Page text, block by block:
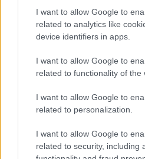
I want to allow Google to
related to analytics like
device identifiers in apps.
I want to allow Google to
related to functionality of the
I want to allow Google to
related to personalization.
I want to allow Google to
related to security, including
audience micro-segment,
underperforms, the system
capital to high-converting
unprecedented level of
that every marketing dollar
measurable business
The Bottom Line for
The gap between
strategies and those relying
widening by the day.